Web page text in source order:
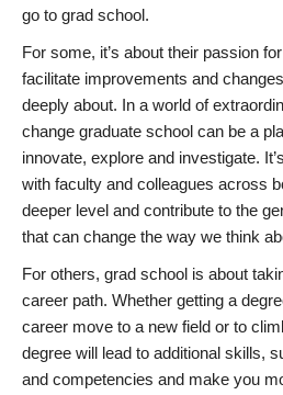
go to grad school.
For some, it’s about their passion
facilitate improvements and
deeply about. In a world of
change graduate school can be a
innovate, explore and investigate.
with faculty and colleagues across
deeper level and contribute to the
that can change the way we think
For others, grad school is about
career path. Whether getting a
career move to a new field or to
degree will lead to additional skills,
and competencies and make you